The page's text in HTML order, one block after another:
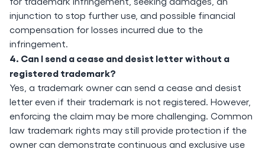
injunction to stop further use, and possible financial
compensation for losses incurred due to the
infringement.
4. Can I send a cease and desist letter without a
registered trademark?
Yes, a trademark owner can send a cease and desist
letter even if their trademark is not registered. However,
enforcing the claim may be more challenging. Common
law trademark rights may still provide protection if the
owner can demonstrate continuous and exclusive use